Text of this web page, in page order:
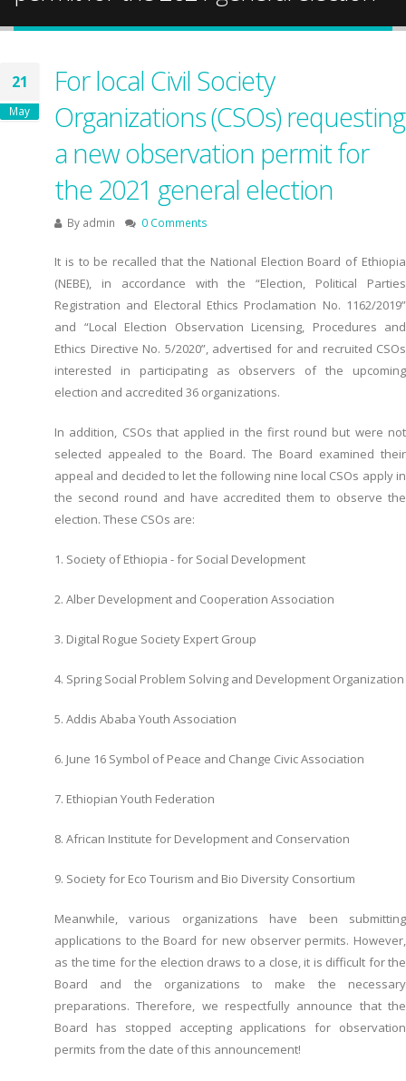
21
May
For local Civil Society
Organizations (CSOs) requesting
a new observation permit for
the 2021 general election
By admin 0 Comments
It is to be recalled that the National Election Board of Ethiopia
(NEBE), in accordance with the “Election, Political Parties
Registration and Electoral Ethics Proclamation No. 1162/2019”
and “Local Election Observation Licensing, Procedures and
Ethics Directive No. 5/2020”, advertised for and recruited CSOs
interested in participating as observers of the upcoming
election and accredited 36 organizations.
In addition, CSOs that applied in the first round but were not
selected appealed to the Board. The Board examined their
appeal and decided to let the following nine local CSOs apply in
the second round and have accredited them to observe the
election. These CSOs are:
1. Society of Ethiopia - for Social Development
2. Alber Development and Cooperation Association
3. Digital Rogue Society Expert Group
4. Spring Social Problem Solving and Development Organization
5. Addis Ababa Youth Association
6. June 16 Symbol of Peace and Change Civic Association
7. Ethiopian Youth Federation
8. African Institute for Development and Conservation
9. Society for Eco Tourism and Bio Diversity Consortium
Meanwhile, various organizations have been submitting
applications to the Board for new observer permits. However,
as the time for the election draws to a close, it is difficult for the
Board and the organizations to make the necessary
preparations. Therefore, we respectfully announce that the
Board has stopped accepting applications for observation
permits from the date of this announcement!